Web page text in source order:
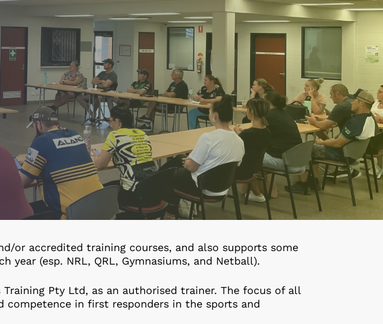
or accredited training courses, and also supports some
(esp. NRL, QRL, Gymnasiums, and Netball).
Pty Ltd, as an authorised trainer. The focus of all
in first responders in the sports and